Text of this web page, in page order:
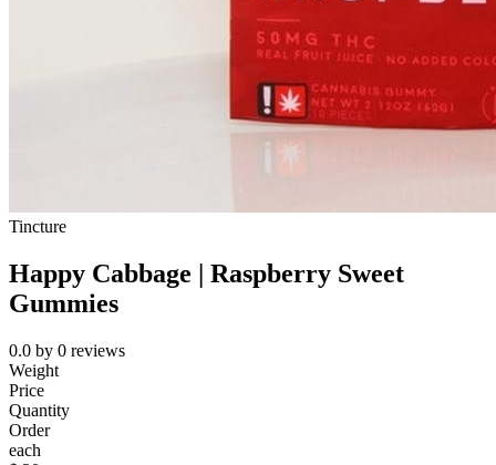
Tincture
Happy Cabbage | Raspberry Sweet
Gummies
0.0 by 0 reviews
Weight
Price
Quantity
Order
each